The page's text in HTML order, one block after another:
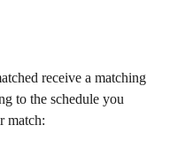
receive a matching
to the schedule you
match: